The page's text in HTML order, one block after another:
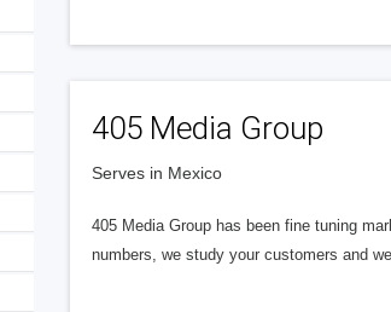
405 Media Group
Serves in Mexico
405 Media Group has been fine tuning
numbers, we study your customers and